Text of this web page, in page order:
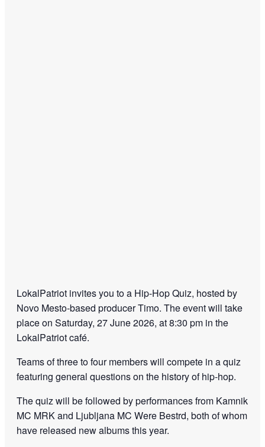
LokalPatriot invites you to a Hip-Hop Quiz, hosted by
Novo Mesto-based producer Timo. The event will take
place on Saturday, 27 June 2026, at 8:30 pm in the
LokalPatriot café.
Teams of three to four members will compete in a quiz
featuring general questions on the history of hip-hop.
The quiz will be followed by performances from Kamnik
MC MRK and Ljubljana MC Were Bestrd, both of whom
have released new albums this year.